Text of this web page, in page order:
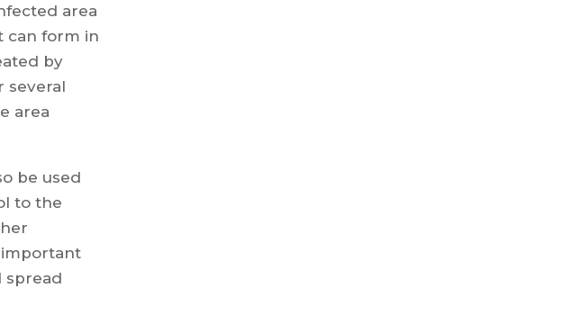
area
can form in
by
several
area
be used
to the
spread